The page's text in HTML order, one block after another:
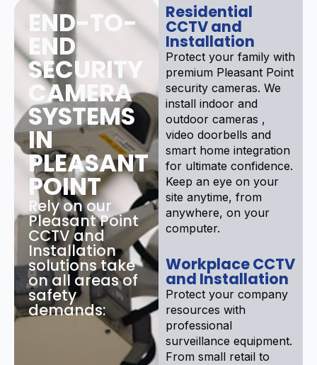
END-TO-
END
SECURITY
CAMERA
SYSTEMS
IN
PLEASANT
POINT
Rely on our
Pleasant Point
CCTV and
Installation
solutions take
on all areas of
safety
demands:
Residential
CCTV and
Installation
Protect your family with
premium Pleasant Point
security cameras. We
install indoor and
outdoor cameras ,
video doorbells and
smart home integration
for ultimate confidence.
Keep an eye on your
site anytime, from
anywhere, on your
computer.
Workplace CCTV
and Installation
Protect your company
resources with
professional
surveillance equipment.
From small retail to